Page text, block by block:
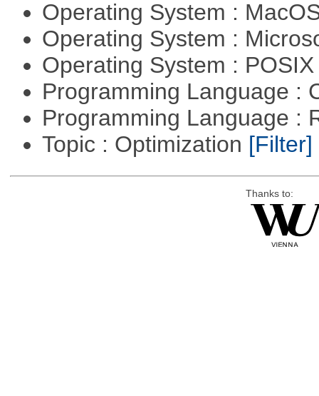
Operating System :
Operating System :
Operating System :
Programming Language :
Programming Language :
Topic : Optimization [Filter]
Thanks to: